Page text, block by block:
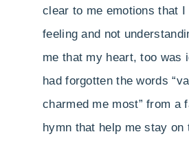
clear to me emotions that I
feeling and not
me that my heart, too was
had forgotten the words
charmed me most” from a
hymn that help me stay on